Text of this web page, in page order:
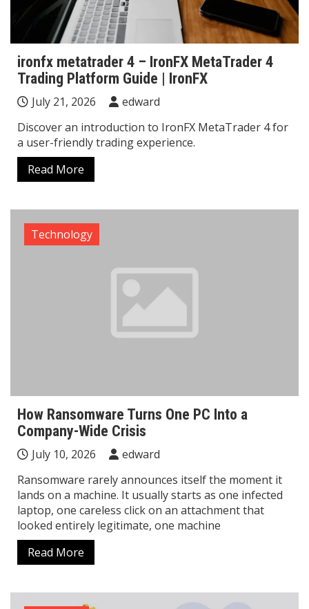
ironfx metatrader 4 – IronFX MetaTrader 4
Trading Platform Guide | IronFX
July 21, 2026
edward
Discover an introduction to IronFX MetaTrader 4 for
a user-friendly trading experience.
Read More
Technology
How Ransomware Turns One PC Into a
Company-Wide Crisis
July 10, 2026
edward
Ransomware rarely announces itself the moment it
lands on a machine. It usually starts as one infected
laptop, one careless click on an attachment that
looked entirely legitimate, one machine
Read More